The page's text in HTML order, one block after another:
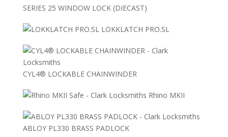
SERIES 25 WINDOW LOCK (DIECAST)
LOKKLATCH PRO.SL
CYL4® LOCKABLE CHAINWINDER
Rhino MKII
ABLOY PL330 BRASS PADLOCK